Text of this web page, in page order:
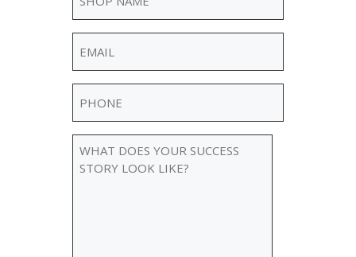
Name
(Required)
WHAT
DOES